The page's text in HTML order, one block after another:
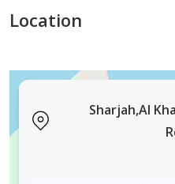
Location
Sharjah,Al